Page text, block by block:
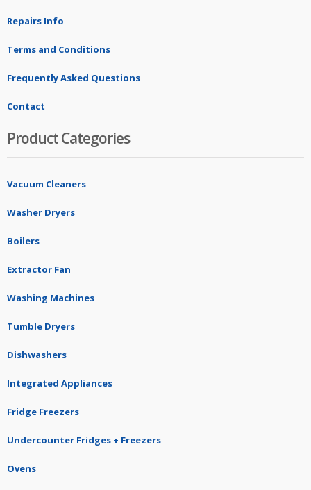
Repairs Info
Terms and Conditions
Frequently Asked Questions
Contact
Product Categories
Vacuum Cleaners
Washer Dryers
Boilers
Extractor Fan
Washing Machines
Tumble Dryers
Dishwashers
Integrated Appliances
Fridge Freezers
Undercounter Fridges + Freezers
Ovens